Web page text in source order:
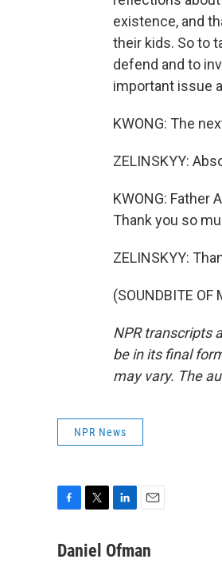
existence, and
their kids. So to
defend and to
important issue
KWONG: The
ZELINSKYY:
KWONG: Father
Thank you so
ZELINSKYY:
(SOUNDBITE
NPR transcripts
be in its final
may vary. The
NPR News
c
i
n
a
Daniel Ofman